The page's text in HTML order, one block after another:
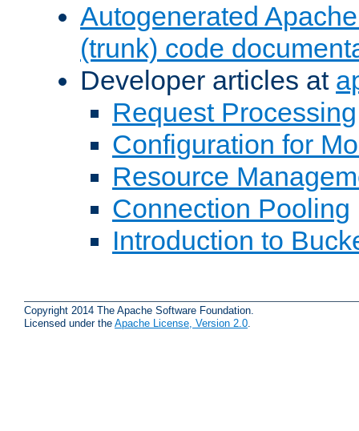
Autogenerated
(trunk) code
Developer articles at
Request Processing
Configuration for
Resource
Connection Pooling
Introduction to
Copyright 2014 The Apache Software Foundation.
Licensed under the Apache License, Version 2.0